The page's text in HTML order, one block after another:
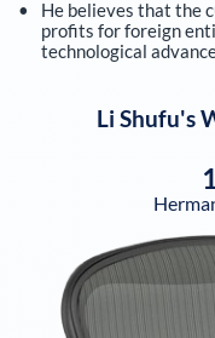
He believes that the
profits for foreign
technological
Li Shufu's